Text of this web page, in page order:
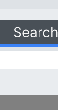
Search